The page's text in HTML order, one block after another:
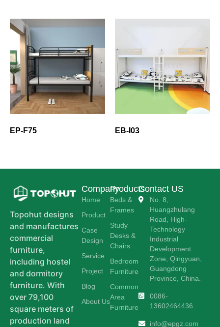
EP-F75 EB-I03
Topohut designs
and manufactures
commercial
furniture,
including hostel
and dormitory
furniture. With
over 79,100
square meters of
production land
Company
Home
Product
Case
Design
Service
Project
Blog
About Us
Products
Beds &
Frames
Study
Desks &
Chairs
Bedroom
Furniture
Common
Area
Furniture
Contact US
No. 8,
Huangzhulang
Road, High-
Technology
Industrial
Development
Zone, Qingyuan,
Guangdong
Province, China.
0086-
13602464436
info@epgz.com